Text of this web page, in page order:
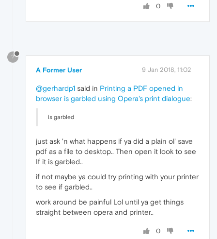
0
?
A Former User 9 Jan 2018, 11:02
@gerhardp1 said in Printing a PDF opened in
browser is garbled using Opera's print dialogue:
is garbled
just ask 'n what happens if ya did a plain ol' save
pdf as a file to desktop.. Then open it look to see
If it is garbled..
if not maybe ya could try printing with your printer
to see if garbled..
work around be painful Lol until ya get things
straight between opera and printer..
0